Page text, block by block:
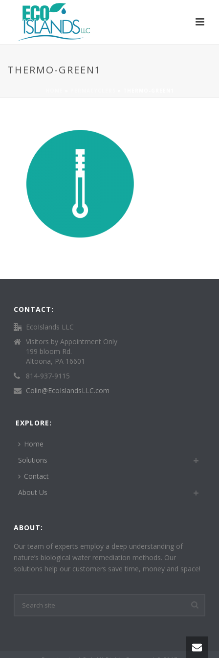
THERMO-GREEN1
CONTACT:
EcoIslands LLC
Visitors by Appointment Only
199 bloom Rd.
Altoona, PA 16601
814-937-9115
Colin@EcoIslandsLLC.com
EXPLORE:
Home
Solutions
Contact
About Us
ABOUT:
Our team of experts employ a deep understanding of
nature’s biological water remediation methods. Our
solutions help our customers save time, money and space!